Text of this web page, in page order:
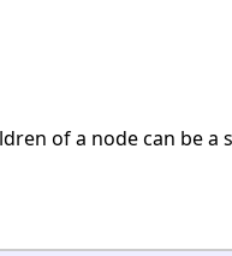
of a node can be